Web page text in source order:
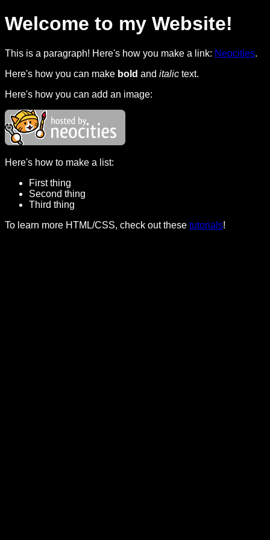
Welcome to my Website!
This is a paragraph! Here's how you make a link: Neocities.
Here's how you can make bold and italic text.
Here's how you can add an image:
Here's how to make a list:
First thing
Second thing
Third thing
To learn more HTML/CSS, check out these tutorials!